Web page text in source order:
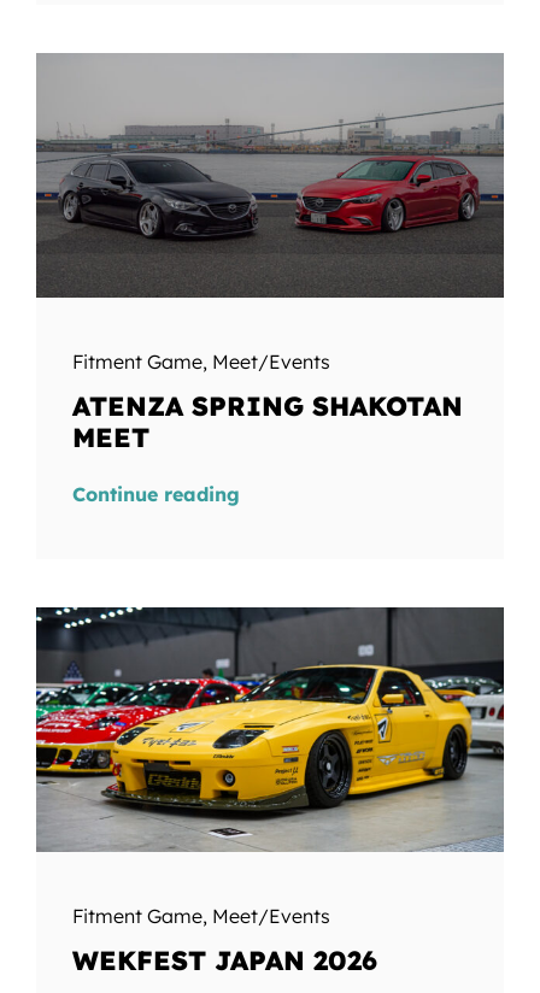
Fitment Game, Meet/Events
ATENZA SPRING SHAKOTAN
MEET
Continue reading
Fitment Game, Meet/Events
WEKFEST JAPAN 2026